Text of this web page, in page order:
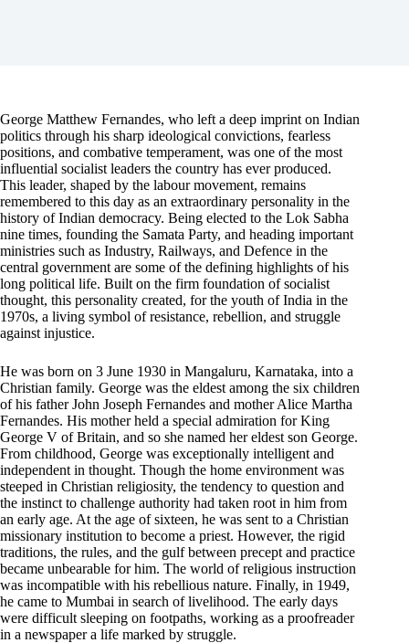
George Matthew Fernandes, who left a deep imprint on Indian
politics through his sharp ideological convictions, fearless
positions, and combative temperament, was one of the most
influential socialist leaders the country has ever produced.
This leader, shaped by the labour movement, remains
remembered to this day as an extraordinary personality in the
history of Indian democracy. Being elected to the Lok Sabha
nine times, founding the Samata Party, and heading important
ministries such as Industry, Railways, and Defence in the
central government are some of the defining highlights of his
long political life. Built on the firm foundation of socialist
thought, this personality created, for the youth of India in the
1970s, a living symbol of resistance, rebellion, and struggle
against injustice.
He was born on 3 June 1930 in Mangaluru, Karnataka, into a
Christian family. George was the eldest among the six children
of his father John Joseph Fernandes and mother Alice Martha
Fernandes. His mother held a special admiration for King
George V of Britain, and so she named her eldest son George.
From childhood, George was exceptionally intelligent and
independent in thought. Though the home environment was
steeped in Christian religiosity, the tendency to question and
the instinct to challenge authority had taken root in him from
an early age. At the age of sixteen, he was sent to a Christian
missionary institution to become a priest. However, the rigid
traditions, the rules, and the gulf between precept and practice
became unbearable for him. The world of religious instruction
was incompatible with his rebellious nature. Finally, in 1949,
he came to Mumbai in search of livelihood. The early days
were difficult sleeping on footpaths, working as a proofreader
in a newspaper a life marked by struggle.